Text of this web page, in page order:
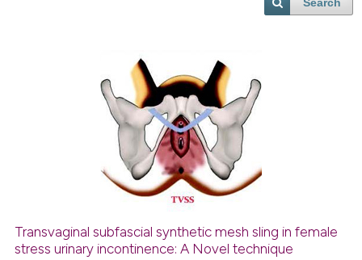
Transvaginal subfascial synthetic mesh sling in female
stress urinary incontinence: A Novel technique